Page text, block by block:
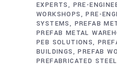
EXPERTS
PRE-
WORKSHOPS
PRE-
SYSTEMS
PREFAB
PREFAB METAL
PEB SOLUTIONS
BUILDINGS
PREFAB
PREFABRICATED